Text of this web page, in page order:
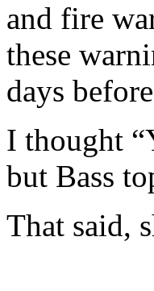
and fire
these
days
I thought
but Bass
That said,